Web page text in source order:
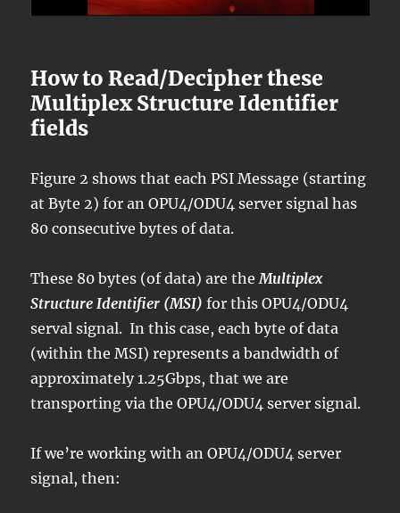
How to Read/Decipher these
Multiplex Structure Identifier
fields
Figure 2 shows that each PSI Message (starting
at Byte 2) for an OPU4/ODU4 server signal has
80 consecutive bytes of data.
These 80 bytes (of data) are the Multiplex
Structure Identifier (MSI) for this OPU4/ODU4
serval signal. In this case, each byte of data
(within the MSI) represents a bandwidth of
approximately 1.25Gbps, that we are
transporting via the OPU4/ODU4 server signal.
If we’re working with an OPU4/ODU4 server
signal, then: